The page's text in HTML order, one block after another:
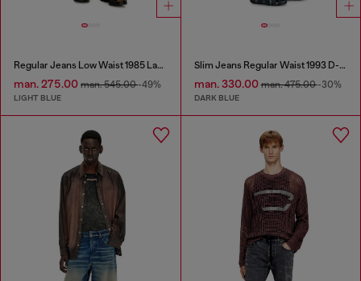
Regular Jeans Low Waist 1985 Larkee
man. 275.00 man. 545.00-49%
LIGHT BLUE
Slim Jeans Regular Waist 1993 D-Vyl
man. 330.00man. 475.00-30%
DARK BLUE